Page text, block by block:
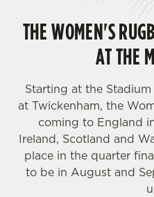
THE WOMEN'S
AT THE
Starting at the
at Twickenham, the
coming to England
Ireland, Scotland and
place in the quarter
to be in August and